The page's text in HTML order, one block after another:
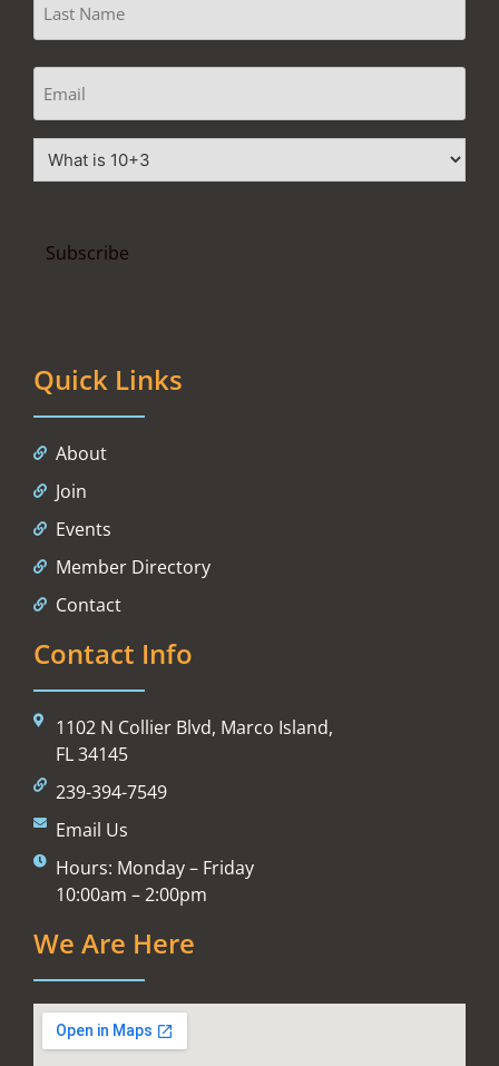
Quick Links
About
Join
Events
Member Directory
Contact
Contact Info
1102 N Collier Blvd, Marco Island,
FL 34145
239-394-7549
Email Us
Hours: Monday – Friday
10:00am – 2:00pm
We Are Here